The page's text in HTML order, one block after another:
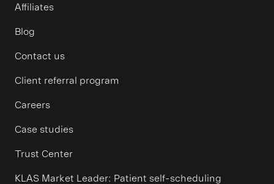
Affiliates
Blog
Contact us
Client referral program
Careers
Case studies
Trust Center
KLAS Market Leader: Patient self-scheduling